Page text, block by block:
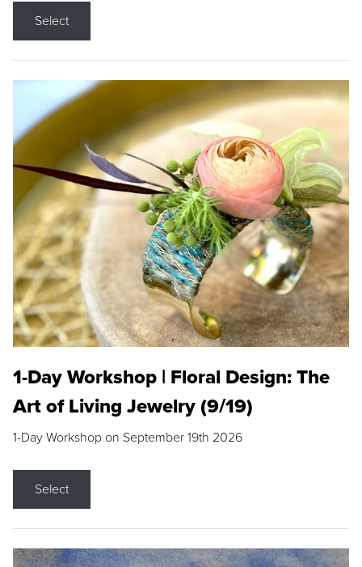
Select
1-Day Workshop | Floral Design: The
Art of Living Jewelry (9/19)
1-Day Workshop on September 19th 2026
Select